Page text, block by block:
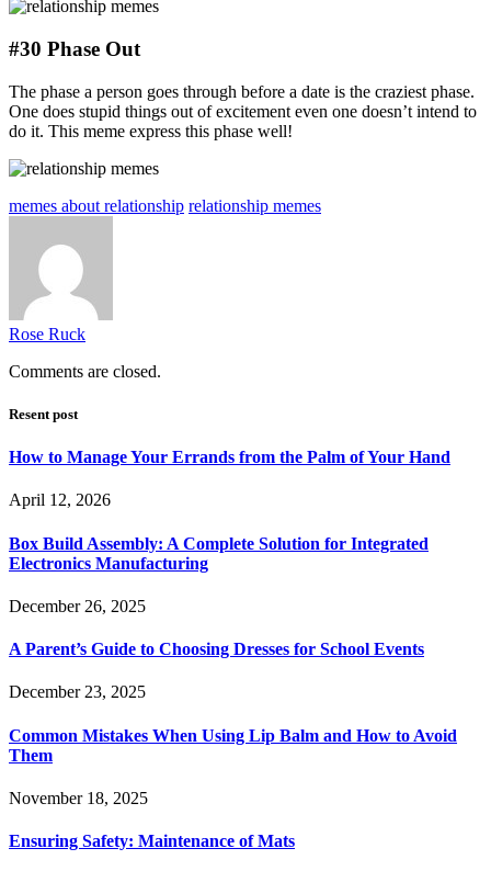
#30 Phase Out
The phase a person goes through before a date is the craziest phase.
One does stupid things out of excitement even one doesn’t intend to
do it. This meme express this phase well!
memes about relationship relationship memes
Rose Ruck
Comments are closed.
Resent post
How to Manage Your Errands from the Palm of Your Hand
April 12, 2026
Box Build Assembly: A Complete Solution for Integrated
Electronics Manufacturing
December 26, 2025
A Parent’s Guide to Choosing Dresses for School Events
December 23, 2025
Common Mistakes When Using Lip Balm and How to Avoid
Them
November 18, 2025
Ensuring Safety: Maintenance of Mats